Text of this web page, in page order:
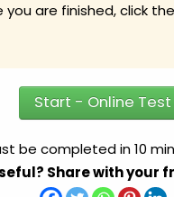
you are finished, click
Start - Online Test
be completed in 10
Share with your